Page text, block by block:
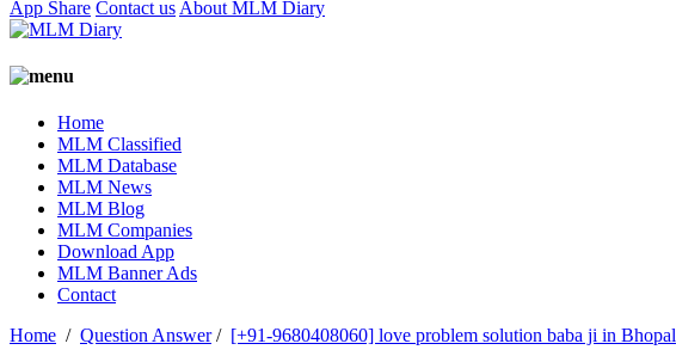
App Share Contact us About MLM Diary
Home
MLM Classified
MLM Database
MLM News
MLM Blog
MLM Companies
Download App
MLM Banner Ads
Contact
Home / Question Answer/ [+91-9680408060] love problem solution baba ji in Bhopal